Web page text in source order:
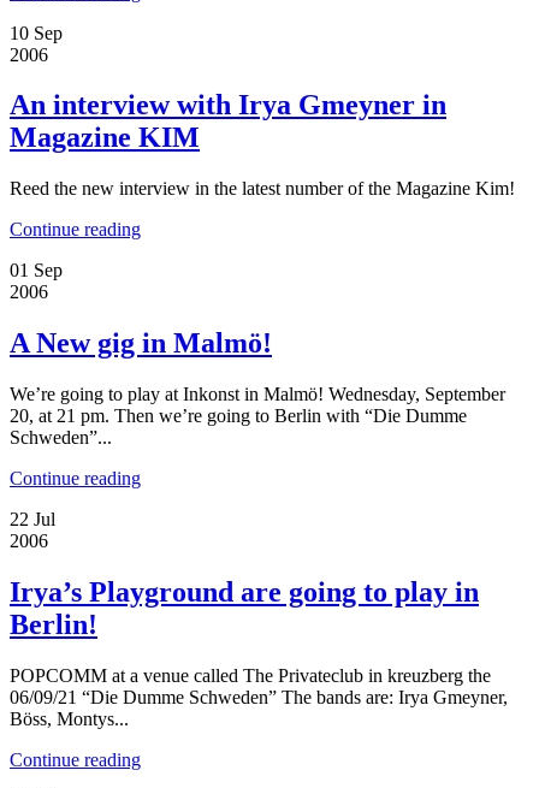
10 Sep
2006
An interview with Irya Gmeyner in
Magazine KIM
Reed the new interview in the latest number of the Magazine Kim!
Continue reading
01 Sep
2006
A New gig in Malmö!
We’re going to play at Inkonst in Malmö! Wednesday, September
20, at 21 pm. Then we’re going to Berlin with “Die Dumme
Schweden”...
Continue reading
22 Jul
2006
Irya’s Playground are going to play in
Berlin!
POPCOMM at a venue called The Privateclub in kreuzberg the
06/09/21 “Die Dumme Schweden” The bands are: Irya Gmeyner,
Böss, Montys...
Continue reading